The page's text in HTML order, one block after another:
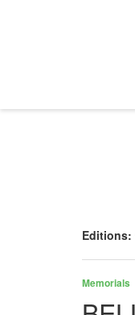
Editions:
Memorials